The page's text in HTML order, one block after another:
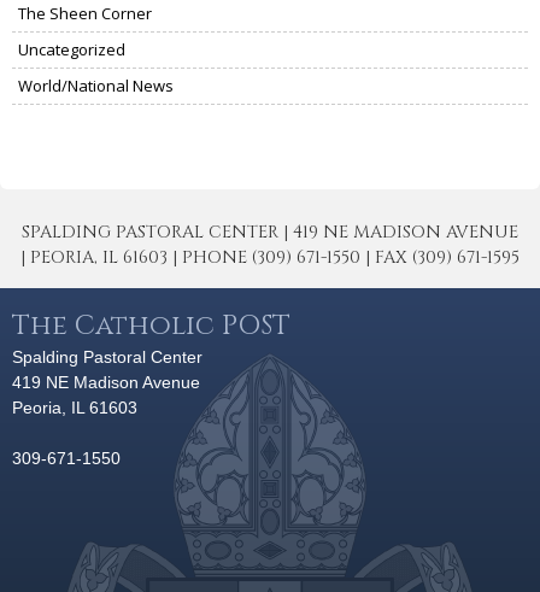
The Sheen Corner
Uncategorized
World/National News
SPALDING PASTORAL CENTER | 419 NE MADISON AVENUE
| PEORIA, IL 61603 | PHONE (309) 671-1550 | FAX (309) 671-1595
The Catholic POST
Spalding Pastoral Center
419 NE Madison Avenue
Peoria, IL 61603
309-671-1550